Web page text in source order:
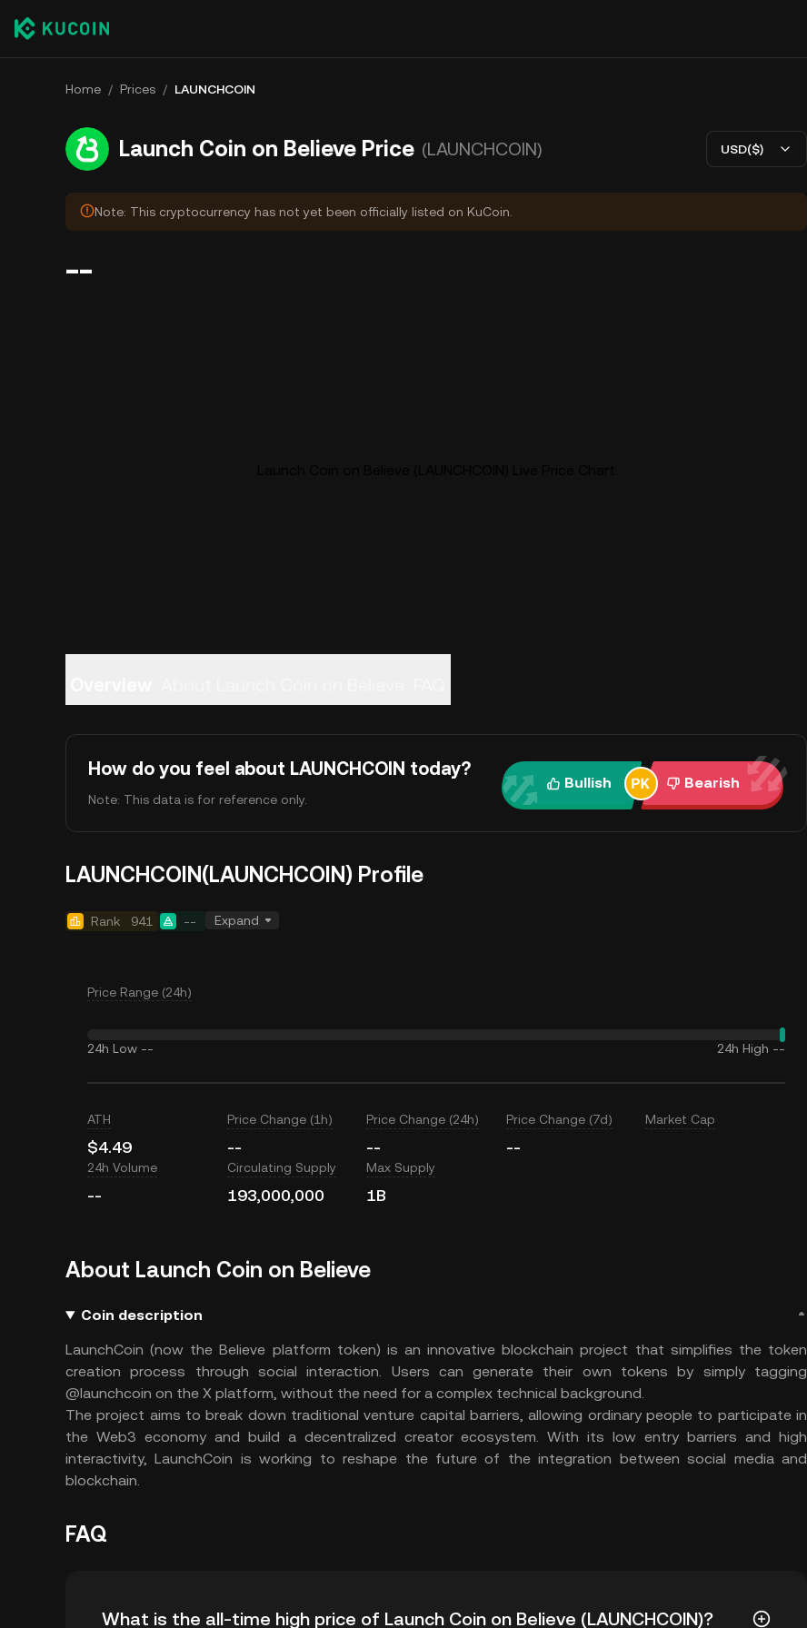
Home / Prices / LAUNCHCOIN
Launch Coin on Believe Price (LAUNCHCOIN) USD($)
Note: This cryptocurrency has not yet been officially listed on KuCoin.
--
How do you feel about LAUNCHCOIN today?
Note: This data is for reference only.
Bullish Bearish
LAUNCHCOIN(LAUNCHCOIN) Profile
Rank 941 -- Expand
Price Range (24h)
24h Low -- 24h High --
ATH
$4.49
Price Change (1h)
--
Price Change (24h)
--
Price Change (7d)
--
Market Cap
24h Volume
--
Circulating Supply
193,000,000
Max Supply
1B
About Launch Coin on Believe
Coin description
LaunchCoin (now the Believe platform token) is an innovative blockchain project that simplifies the token
creation process through social interaction. Users can generate their own tokens by simply tagging
@launchcoin on the X platform, without the need for a complex technical background.
The project aims to break down traditional venture capital barriers, allowing ordinary people to participate in
the Web3 economy and build a decentralized creator ecosystem. With its low entry barriers and high
interactivity, LaunchCoin is working to reshape the future of the integration between social media and
blockchain.
FAQ
What is the all-time high price of Launch Coin on Believe (LAUNCHCOIN)?